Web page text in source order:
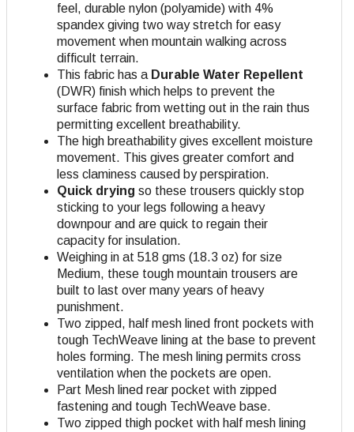
feel, durable nylon (polyamide) with 4%
spandex giving two way stretch for easy
movement when mountain walking across
difficult terrain.
This fabric has a Durable Water Repellent
(DWR) finish which helps to prevent the
surface fabric from wetting out in the rain thus
permitting excellent breathability.
The high breathability gives excellent moisture
movement. This gives greater comfort and
less claminess caused by perspiration.
Quick drying so these trousers quickly stop
sticking to your legs following a heavy
downpour and are quick to regain their
capacity for insulation.
Weighing in at 518 gms (18.3 oz) for size
Medium, these tough mountain trousers are
built to last over many years of heavy
punishment.
Two zipped, half mesh lined front pockets with
tough TechWeave lining at the base to prevent
holes forming. The mesh lining permits cross
ventilation when the pockets are open.
Part Mesh lined rear pocket with zipped
fastening and tough TechWeave base.
Two zipped thigh pocket with half mesh lining